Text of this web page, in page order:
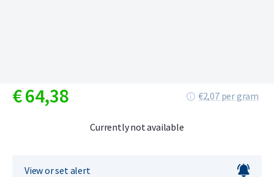
€64,38 €2,07 per gram
Currently not available
View or set alert